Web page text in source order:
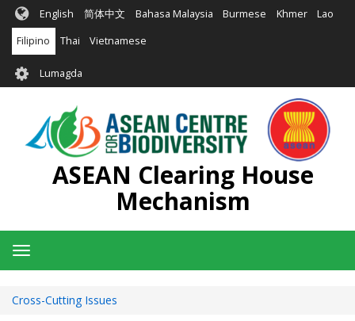
Skip
main
content
English 简体中文 Bahasa Malaysia Burmese Khmer Lao
Filipino Thai Vietnamese
User
account
menu
Lumagda
ASEAN Clearing House
Mechanism
Toggle
navigation
Cross-Cutting Issues